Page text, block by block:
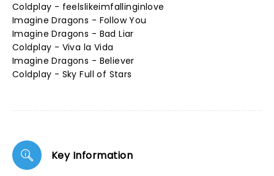
Coldplay - feelslikeimfallinginlove
Imagine Dragons - Follow You
Imagine Dragons - Bad Liar
Coldplay - Viva la Vida
Imagine Dragons - Believer
Coldplay - Sky Full of Stars
Key Information